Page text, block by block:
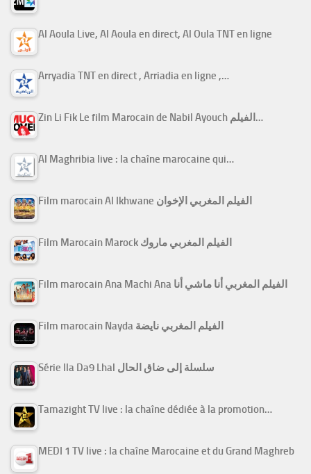
Al Aoula Live, Al Aoula en direct, Al Oula TNT en ligne
Arryadia TNT en direct , Arriadia en ligne ,…
Zin Li Fik Le film Marocain de Nabil Ayouch الفيلم…
Al Maghribia live : la chaîne marocaine qui…
Film marocain Al Ikhwane الفيلم المغربي الإخوان
Film Marocain Marock الفيلم المغربي ماروك
Film marocain Ana Machi Ana الفيلم المغربي أنا ماشي أنا
Film marocain Nayda الفيلم المغربي نايضة
Série Ila Da9 Lhal سلسلة إلى ضاق الحال
Tamazight TV live : la chaîne dédiée à la promotion…
MEDI 1 TV live : la chaîne Marocaine et du Grand Maghreb